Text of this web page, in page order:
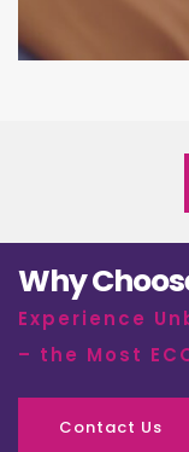
Why
Experience
– the Most
Contact Us